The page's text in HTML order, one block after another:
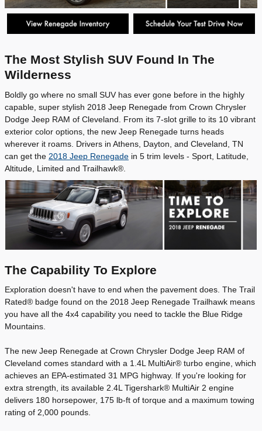
The Most Stylish SUV Found In The
Wilderness
Boldly go where no small SUV has ever gone before in the highly
capable, super stylish 2018 Jeep Renegade from Crown Chrysler
Dodge Jeep RAM of Cleveland. From its 7-slot grille to its 10 vibrant
exterior color options, the new Jeep Renegade turns heads
wherever it roams. Drivers in Athens, Dayton, and Cleveland, TN
can get the 2018 Jeep Renegade in 5 trim levels - Sport, Latitude,
Altitude, Limited and Trailhawk®.
The Capability To Explore
Exploration doesn't have to end when the pavement does. The Trail
Rated® badge found on the 2018 Jeep Renegade Trailhawk means
you have all the 4x4 capability you need to tackle the Blue Ridge
Mountains.
The new Jeep Renegade at Crown Chrysler Dodge Jeep RAM of
Cleveland comes standard with a 1.4L MultiAir® turbo engine, which
achieves an EPA-estimated 31 MPG highway. If you're looking for
extra strength, its available 2.4L Tigershark® MultiAir 2 engine
delivers 180 horsepower, 175 lb-ft of torque and a maximum towing
rating of 2,000 pounds.